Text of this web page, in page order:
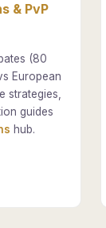
& PvP
(80
European
strategies,
guides
hub.